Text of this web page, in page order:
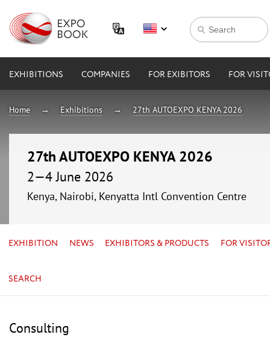
EXHIBITIONS COMPANIES FOR EXIBITORS FOR
Home Exhibitions 27th AUTOEXPO KENYA 2026
27th AUTOEXPO KENYA 2026
2—4 June 2026
Kenya, Nairobi, Kenyatta Intl Convention Centre
EXHIBITION NEWS EXHIBITORS & PRODUCTS FOR
SEARCH
Consulting